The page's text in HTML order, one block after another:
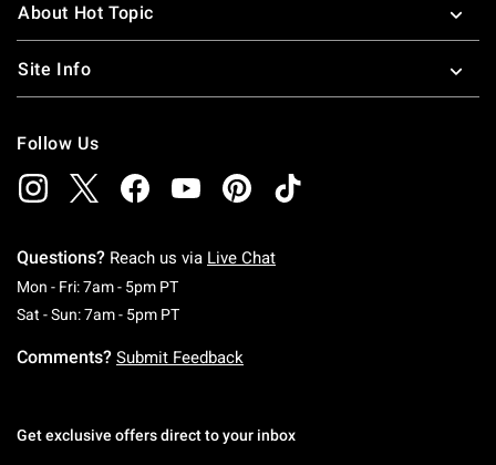
About Hot Topic
Site Info
Follow Us
Questions? Reach us via Live Chat
Mon - Fri: 7am - 5pm PTMonday To Friday: 7 AM To 5 PM Pacific Time
Sat - Sun: 7am - 5pm PTSaturday To Sunday: 7 AM To 5 PM Pacific
Comments? Submit Feedback
Get exclusive offers direct to your inbox